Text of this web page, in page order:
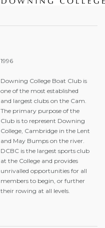
1996
Downing College Boat Club is
one of the most established
and largest clubs on the Cam.
The primary purpose of the
Club is to represent Downing
College, Cambridge in the Lent
and May Bumps on the river.
DCBC is the largest sports club
at the College and provides
unrivalled opportunities for all
members to begin, or further
their rowing at all levels.